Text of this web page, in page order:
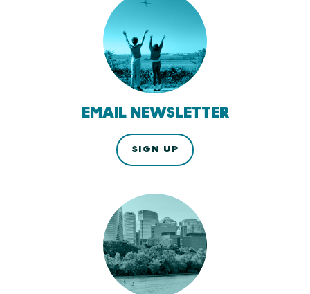
EMAIL NEWSLETTER
SIGN UP